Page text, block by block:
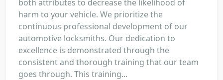
both attributes to decrease the likelihood of
harm to your vehicle. We prioritize the
continuous professional development of our
automotive locksmiths. Our dedication to
excellence is demonstrated through the
consistent and thorough training that our team
goes through. This training...